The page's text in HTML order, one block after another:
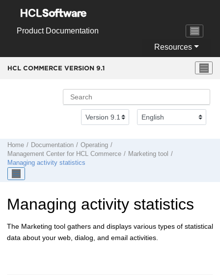
Product Documentation
Resources
HCL COMMERCE VERSION 9.1
Home Documentation
Operating
Management Center for HCL Commerce
Marketing tool
Managing activity statistics
Managing activity statistics
The Marketing tool gathers and displays various types of statistical
data about your web, dialog, and email activities.